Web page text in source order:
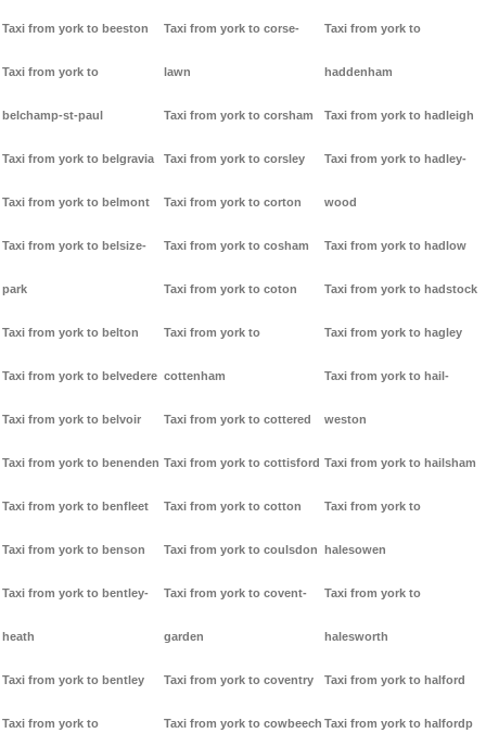
Taxi from york to beeston
Taxi from york to
belchamp-st-paul
Taxi from york to belgravia
Taxi from york to belmont
Taxi from york to belsize-
park
Taxi from york to belton
Taxi from york to belvedere
Taxi from york to belvoir
Taxi from york to benenden
Taxi from york to benfleet
Taxi from york to benson
Taxi from york to bentley-
heath
Taxi from york to bentley
Taxi from york to
Taxi from york to corse-
lawn
Taxi from york to corsham
Taxi from york to corsley
Taxi from york to corton
Taxi from york to cosham
Taxi from york to coton
Taxi from york to
cottenham
Taxi from york to cottered
Taxi from york to cottisford
Taxi from york to cotton
Taxi from york to coulsdon
Taxi from york to covent-
garden
Taxi from york to coventry
Taxi from york to cowbeech
Taxi from york to
haddenham
Taxi from york to hadleigh
Taxi from york to hadley-
wood
Taxi from york to hadlow
Taxi from york to hadstock
Taxi from york to hagley
Taxi from york to hail-
weston
Taxi from york to hailsham
Taxi from york to
halesowen
Taxi from york to
halesworth
Taxi from york to halford
Taxi from york to halfordp